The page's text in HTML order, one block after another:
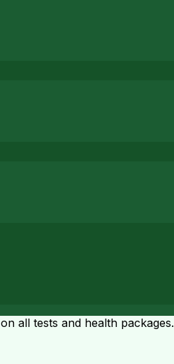
on all tests and health packages.